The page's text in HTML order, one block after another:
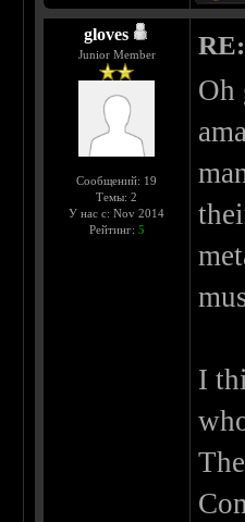
gloves
Junior Member
Сообщений: 19
Темы: 2
У нас с: Nov 2014
Рейтинг: 5
Oh
I